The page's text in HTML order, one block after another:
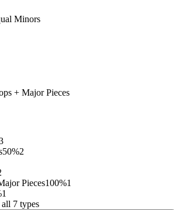
Minors
+ Major Pieces
50%2
Pieces100%1
1
7 types